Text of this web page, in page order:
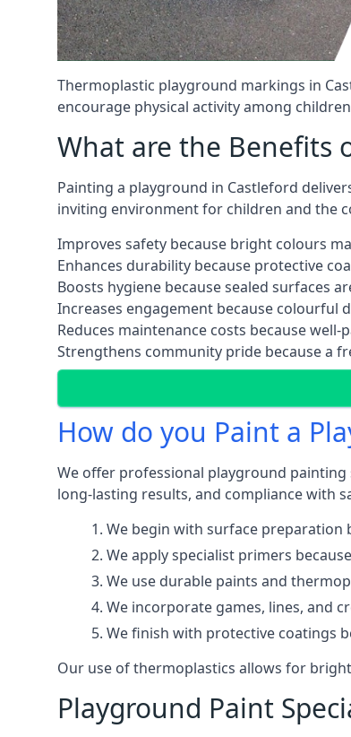
Thermoplastic playground markings in
encourage physical activity among
What are the Benefits
Painting a playground in Castleford
inviting environment for children and the
Improves safety because bright colours
Enhances durability because protective
Boosts hygiene because sealed surfaces
Increases engagement because colourful
Reduces maintenance costs because
Strengthens community pride because a
How do you Paint a
We offer professional playground painting
long-lasting results, and compliance with
We begin with surface preparation
We apply specialist primers
We use durable paints and
We incorporate games, lines, and
We finish with protective coatings
Our use of thermoplastics allows for
Playground Paint